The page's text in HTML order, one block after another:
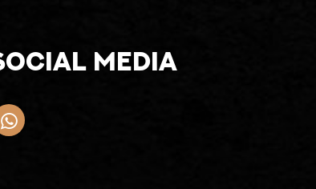
media